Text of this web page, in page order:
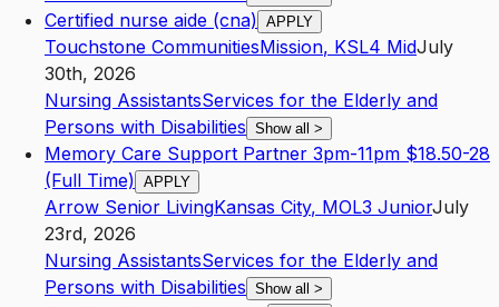
Certified nurse aide (cna) APPLY
Touchstone CommunitiesMission, KSL4 MidJuly
30th, 2026
Nursing AssistantsServices for the Elderly and
Persons with Disabilities Show all >
Memory Care Support Partner 3pm-11pm $18.50-28
(Full Time) APPLY
Arrow Senior LivingKansas City, MOL3 JuniorJuly
23rd, 2026
Nursing AssistantsServices for the Elderly and
Persons with Disabilities Show all >